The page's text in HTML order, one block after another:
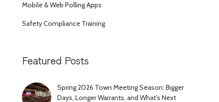
Mobile & Web Polling Apps
Safety Compliance Training
Featured Posts
Spring 2026 Town Meeting Season: Bigger
Days, Longer Warrants, and What’s Next